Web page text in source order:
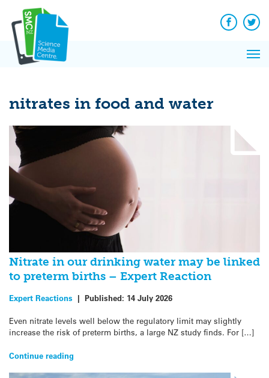
content
Facebook
nitrates in food and water
Nitrate in our drinking water may be linked
to preterm births – Expert Reaction
Expert Reactions | Published: 14 July 2026
Even nitrate levels well below the regulatory limit may slightly
increase the risk of preterm births, a large NZ study finds. For […]
Continue reading
News